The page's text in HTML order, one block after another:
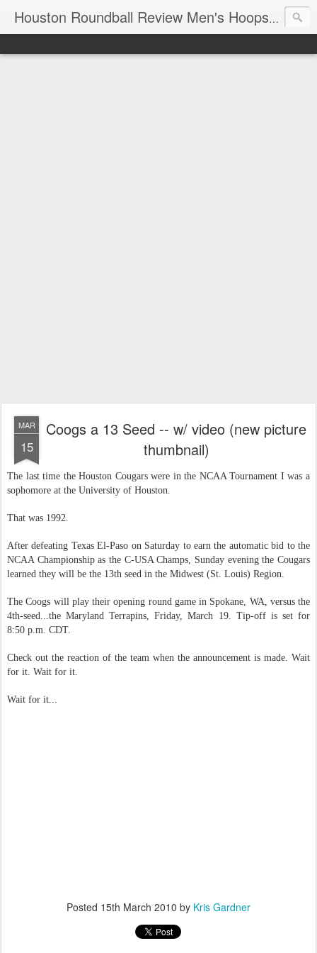
Houston Roundball Review Men's Hoops Blog
MAR
15
Coogs a 13 Seed -- w/ video (new picture
thumbnail)
The last time the Houston Cougars were in the NCAA Tournament I was a
sophomore at the University of Houston.
That was 1992.
After defeating Texas El-Paso on Saturday to earn the automatic bid to the
NCAA Championship as the C-USA Champs, Sunday evening the Cougars
learned they will be the 13th seed in the Midwest (St. Louis) Region.
The Coogs will play their opening round game in Spokane, WA, versus the
4th-seed...the Maryland Terrapins, Friday, March 19. Tip-off is set for
8:50 p.m. CDT.
Check out the reaction of the team when the announcement is made. Wait
for it. Wait for it.
Wait for it...
Posted 15th March 2010 by Kris Gardner